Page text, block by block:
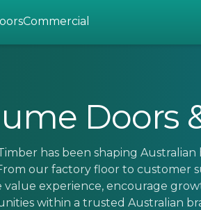
Commercial
Doors
has been shaping
our factory floor to customer
value experience, encourage
within a trusted Australian